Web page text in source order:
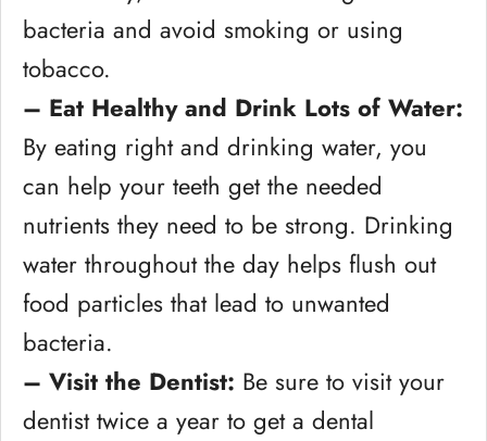
bacteria and avoid smoking or using
tobacco.
– Eat Healthy and Drink Lots of Water:
By eating right and drinking water, you
can help your teeth get the needed
nutrients they need to be strong. Drinking
water throughout the day helps flush out
food particles that lead to unwanted
bacteria.
– Visit the Dentist: Be sure to visit your
dentist twice a year to get a dental